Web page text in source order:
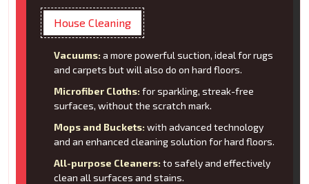
House Cleaning
Vacuums: a more powerful suction, ideal for rugs
and carpets but will also do on hard floors.
Microfiber Cloths: for sparkling, streak-free
surfaces, without the scratch mark.
Mops and Buckets: with advanced technology
and an enhanced cleaning solution for hard floors.
All-purpose Cleaners: to safely and effectively
clean all surfaces and stains.